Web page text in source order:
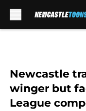
Newcastle
winger but
League